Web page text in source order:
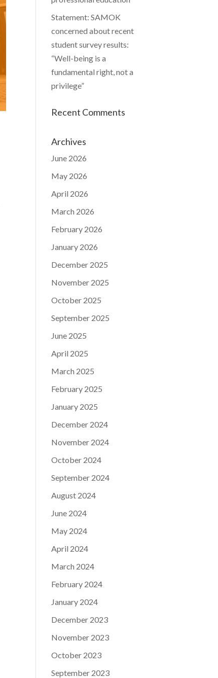
Statement: SAMOK
concerned about recent
student survey results:
“Well-being is a
fundamental right, not a
privilege”
Recent Comments
Archives
June 2026
May 2026
April 2026
March 2026
February 2026
January 2026
December 2025
November 2025
October 2025
September 2025
June 2025
April 2025
March 2025
February 2025
January 2025
December 2024
November 2024
October 2024
September 2024
August 2024
June 2024
May 2024
April 2024
March 2024
February 2024
January 2024
December 2023
November 2023
October 2023
September 2023